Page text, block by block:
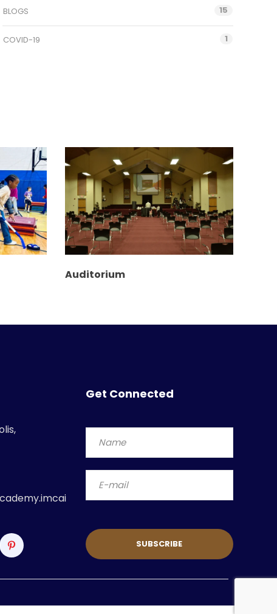
BLOGS 15
COVID-19 1
Auditorium
Get Connected